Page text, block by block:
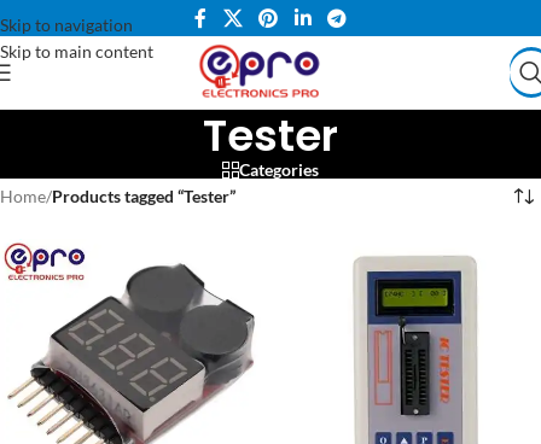
Skip to navigation
Skip to main content
Tester
Categories
Home/Products tagged “Tester”